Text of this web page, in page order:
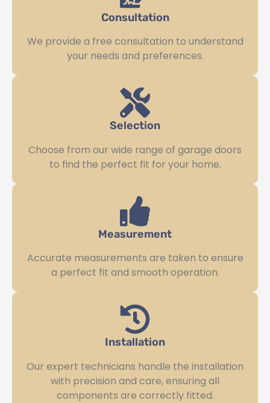
Consultation
We provide a free consultation to understand
your needs and preferences.
Selection
Choose from our wide range of garage doors
to find the perfect fit for your home.
Measurement
Accurate measurements are taken to ensure
a perfect fit and smooth operation.
Installation
Our expert technicians handle the installation
with precision and care, ensuring all
components are correctly fitted.